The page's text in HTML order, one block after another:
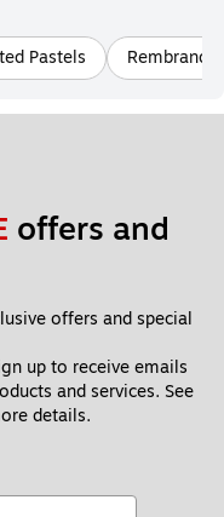
Pastels Rembrandt
offers and
offers and special
up to receive emails
and services. See
details.